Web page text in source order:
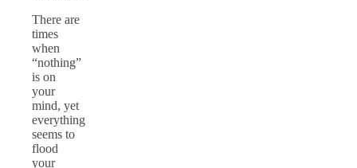
There are
times
when
“nothing”
is on
your
mind, yet
everything
seems to
flood
your